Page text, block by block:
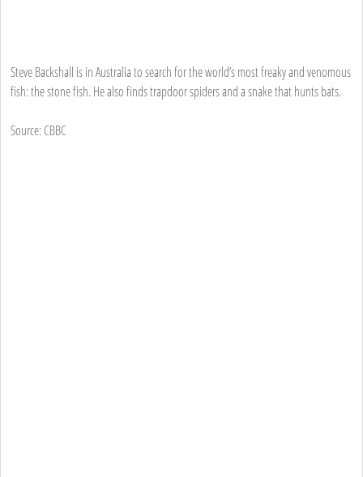
Steve Backshall is in Australia to search for the world’s most freaky and venomous
fish: the stone fish. He also finds trapdoor spiders and a snake that hunts bats.
Source: CBBC